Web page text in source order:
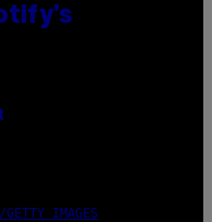
IMAGES